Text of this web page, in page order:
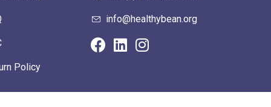
Policy
info@healthybean.org